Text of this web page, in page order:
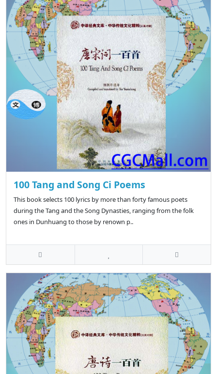
100 Tang and Song Ci Poems
This book selects 100 lyrics by more than forty famous poets
during the Tang and the Song Dynasties, ranging from the folk
ones in Dunhuang to those by renown p..